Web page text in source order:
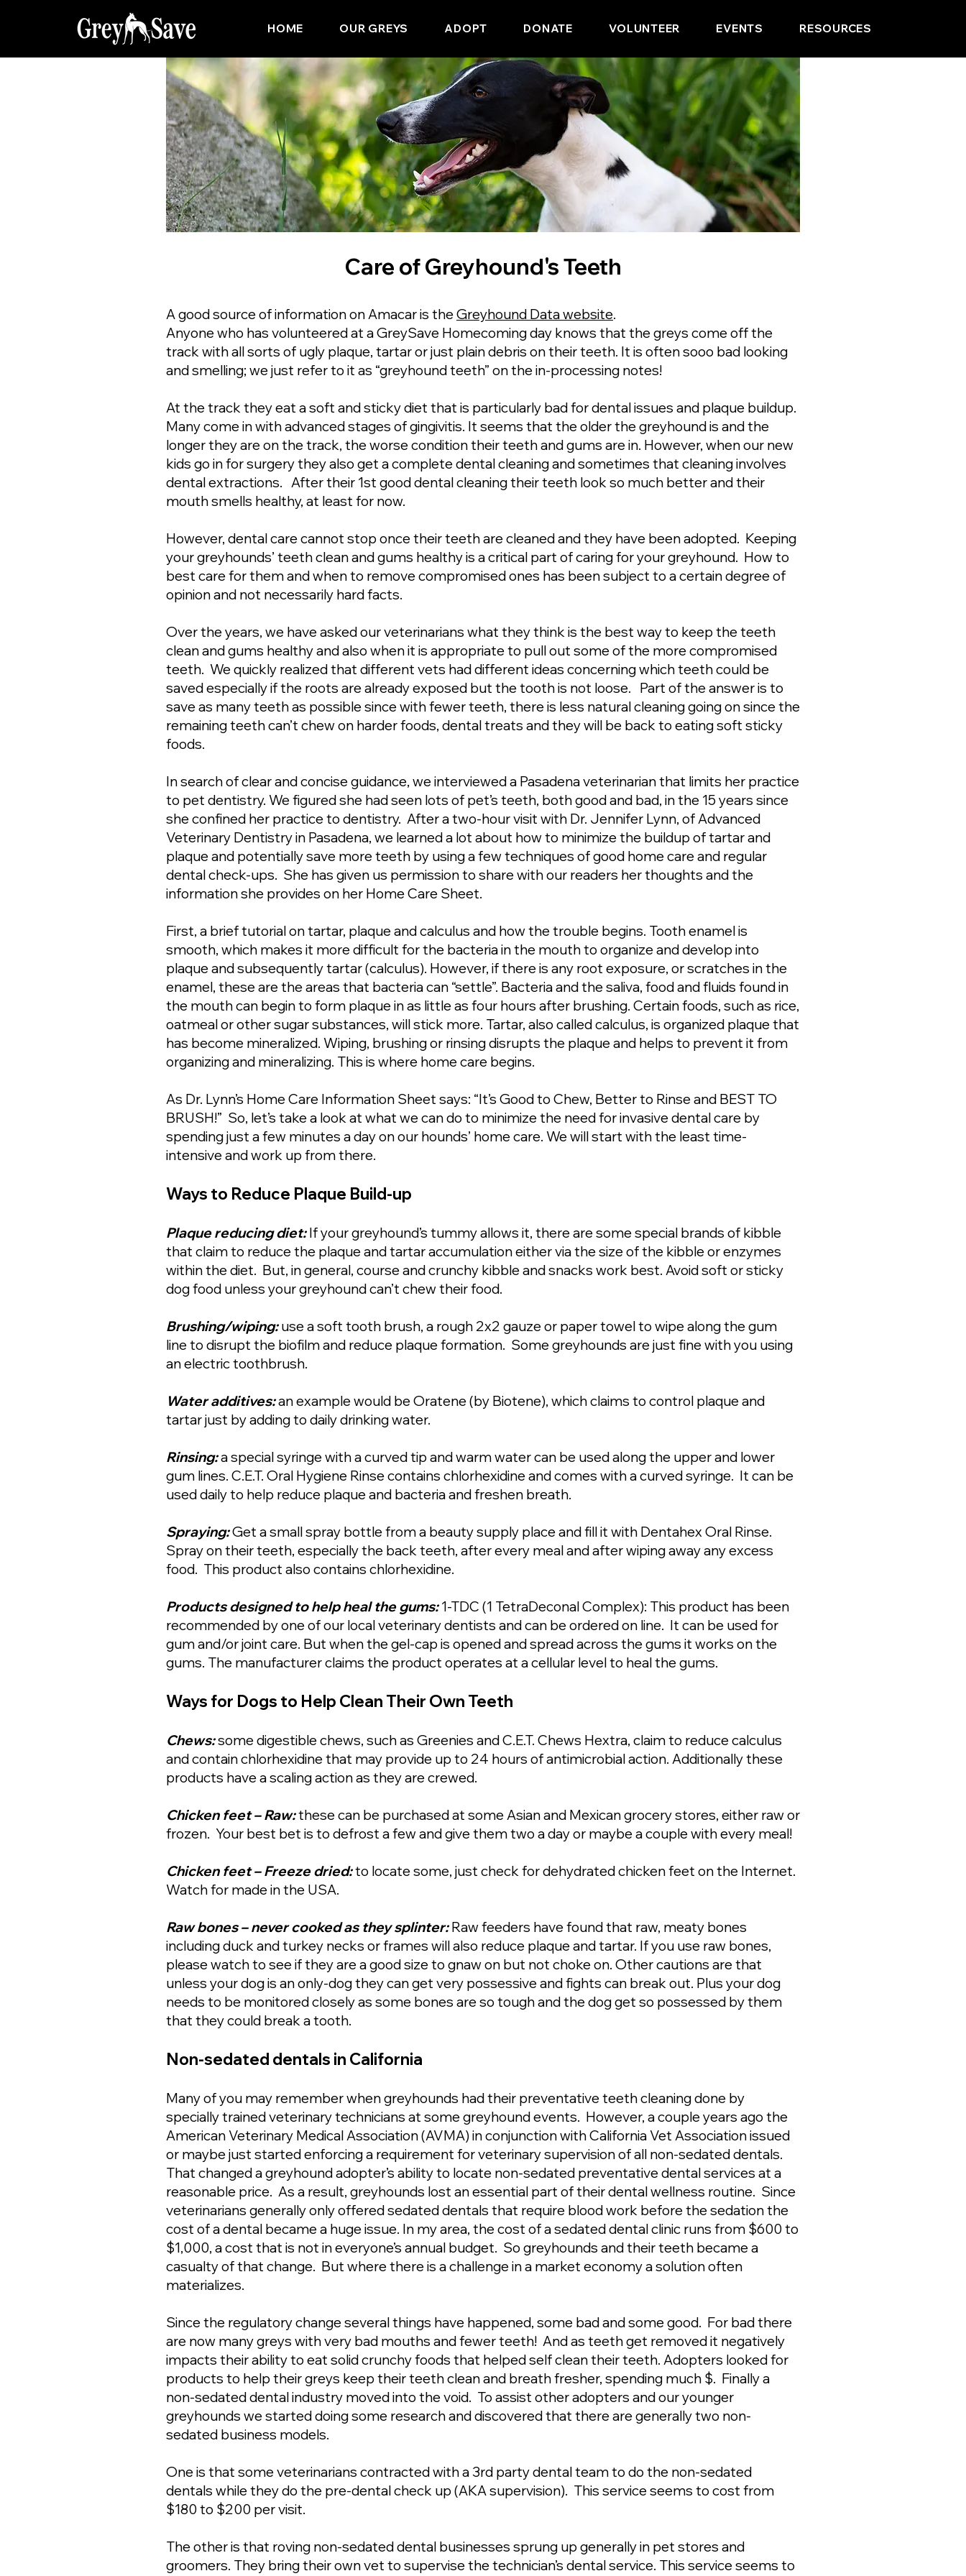
HOME OUR GREYS ADOPT DONATE VOLUNTEER EVENTS RESOURCES
Care of Greyhound's Teeth
A good source of information on Amacar is theGreyhound Data website.
Anyone who has volunteered at a GreySave Homecoming day knows that the greys come off the
track with all sorts of ugly plaque, tartar or just plain debris on their teeth. It is often sooo bad looking
and smelling; we just refer to it as “greyhound teeth” on the in-processing notes!
At the track they eat a soft and sticky diet that is particularly bad for dental issues and plaque buildup.
Many come in with advanced stages of gingivitis. It seems that the older the greyhound is and the
longer they are on the track, the worse condition their teeth and gums are in. However, when our new
kids go in for surgery they also get a complete dental cleaning and sometimes that cleaning involves
dental extractions. After their 1st good dental cleaning their teeth look so much better and their
mouth smells healthy, at least for now.
However, dental care cannot stop once their teeth are cleaned and they have been adopted. Keeping
your greyhounds’ teeth clean and gums healthy is a critical part of caring for your greyhound. How to
best care for them and when to remove compromised ones has been subject to a certain degree of
opinion and not necessarily hard facts.
Over the years, we have asked our veterinarians what they think is the best way to keep the teeth
clean and gums healthy and also when it is appropriate to pull out some of the more compromised
teeth. We quickly realized that different vets had different ideas concerning which teeth could be
saved especially if the roots are already exposed but the tooth is not loose. Part of the answer is to
save as many teeth as possible since with fewer teeth, there is less natural cleaning going on since the
remaining teeth can’t chew on harder foods, dental treats and they will be back to eating soft sticky
foods.
In search of clear and concise guidance, we interviewed a Pasadena veterinarian that limits her practice
to pet dentistry. We figured she had seen lots of pet’s teeth, both good and bad, in the 15 years since
she confined her practice to dentistry. After a two-hour visit with Dr. Jennifer Lynn, of Advanced
Veterinary Dentistry in Pasadena, we learned a lot about how to minimize the buildup of tartar and
plaque and potentially save more teeth by using a few techniques of good home care and regular
dental check-ups. She has given us permission to share with our readers her thoughts and the
information she provides on her Home Care Sheet.
First, a brief tutorial on tartar, plaque and calculus and how the trouble begins. Tooth enamel is
smooth, which makes it more difficult for the bacteria in the mouth to organize and develop into
plaque and subsequently tartar (calculus). However, if there is any root exposure, or scratches in the
enamel, these are the areas that bacteria can “settle”. Bacteria and the saliva, food and fluids found in
the mouth can begin to form plaque in as little as four hours after brushing. Certain foods, such as rice,
oatmeal or other sugar substances, will stick more. Tartar, also called calculus, is organized plaque that
has become mineralized. Wiping, brushing or rinsing disrupts the plaque and helps to prevent it from
organizing and mineralizing. This is where home care begins.
As Dr. Lynn’s Home Care Information Sheet says: “It’s Good to Chew, Better to Rinse and BEST TO
BRUSH!” So, let’s take a look at what we can do to minimize the need for invasive dental care by
spending just a few minutes a day on our hounds’ home care. We will start with the least time-
intensive and work up from there.
Ways to Reduce Plaque Build-up
Plaque reducing diet:If your greyhound’s tummy allows it, there are some special brands of kibble
that claim to reduce the plaque and tartar accumulation either via the size of the kibble or enzymes
within the diet. But, in general, course and crunchy kibble and snacks work best. Avoid soft or sticky
dog food unless your greyhound can’t chew their food.
Brushing/wiping:use a soft tooth brush, a rough 2x2 gauze or paper towel to wipe along the gum
line to disrupt the biofilm and reduce plaque formation. Some greyhounds are just fine with you using
an electric toothbrush.
Water additives:an example would be Oratene (by Biotene), which claims to control plaque and
tartar just by adding to daily drinking water.
Rinsing:a special syringe with a curved tip and warm water can be used along the upper and lower
gum lines. C.E.T. Oral Hygiene Rinse contains chlorhexidine and comes with a curved syringe. It can be
used daily to help reduce plaque and bacteria and freshen breath.
Spraying:Get a small spray bottle from a beauty supply place and fill it with Dentahex Oral Rinse.
Spray on their teeth, especially the back teeth, after every meal and after wiping away any excess
food. This product also contains chlorhexidine.
Products designed to help heal the gums:1-TDC (1 TetraDeconal Complex): This product has been
recommended by one of our local veterinary dentists and can be ordered on line. It can be used for
gum and/or joint care. But when the gel-cap is opened and spread across the gums it works on the
gums. The manufacturer claims the product operates at a cellular level to heal the gums.
Ways for Dogs to Help Clean Their Own Teeth
Chews:some digestible chews, such as Greenies and C.E.T. Chews Hextra, claim to reduce calculus
and contain chlorhexidine that may provide up to 24 hours of antimicrobial action. Additionally these
products have a scaling action as they are crewed.
Chicken feet – Raw:these can be purchased at some Asian and Mexican grocery stores, either raw or
frozen. Your best bet is to defrost a few and give them two a day or maybe a couple with every meal!
Chicken feet – Freeze dried:to locate some, just check for dehydrated chicken feet on the Internet.
Watch for made in the USA.
Raw bones – never cooked as they splinter:Raw feeders have found that raw, meaty bones
including duck and turkey necks or frames will also reduce plaque and tartar. If you use raw bones,
please watch to see if they are a good size to gnaw on but not choke on. Other cautions are that
unless your dog is an only-dog they can get very possessive and fights can break out. Plus your dog
needs to be monitored closely as some bones are so tough and the dog get so possessed by them
that they could break a tooth.
Non-sedated dentals in California
Many of you may remember when greyhounds had their preventative teeth cleaning done by
specially trained veterinary technicians at some greyhound events. However, a couple years ago the
American Veterinary Medical Association (AVMA) in conjunction with California Vet Association issued
or maybe just started enforcing a requirement for veterinary supervision of all non-sedated dentals.
That changed a greyhound adopter’s ability to locate non-sedated preventative dental services at a
reasonable price. As a result, greyhounds lost an essential part of their dental wellness routine. Since
veterinarians generally only offered sedated dentals that require blood work before the sedation the
cost of a dental became a huge issue. In my area, the cost of a sedated dental clinic runs from $600 to
$1,000, a cost that is not in everyone’s annual budget. So greyhounds and their teeth became a
casualty of that change. But where there is a challenge in a market economy a solution often
materializes.
Since the regulatory change several things have happened, some bad and some good. For bad there
are now many greys with very bad mouths and fewer teeth! And as teeth get removed it negatively
impacts their ability to eat solid crunchy foods that helped self clean their teeth. Adopters looked for
products to help their greys keep their teeth clean and breath fresher, spending much $. Finally a
non-sedated dental industry moved into the void. To assist other adopters and our younger
greyhounds we started doing some research and discovered that there are generally two non-
sedated business models.
One is that some veterinarians contracted with a 3rd party dental team to do the non-sedated
dentals while they do the pre-dental check up (AKA supervision). This service seems to cost from
$180 to $200 per visit.
The other is that roving non-sedated dental businesses sprung up generally in pet stores and
groomers. They bring their own vet to supervise the technician’s dental service. This service seems to